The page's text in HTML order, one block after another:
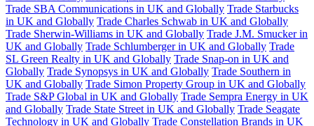
Trade SBA Communications in UK and Globally Trade Starbucks
in UK and Globally Trade Charles Schwab in UK and Globally
Trade Sherwin-Williams in UK and Globally Trade J.M. Smucker in
UK and Globally Trade Schlumberger in UK and Globally Trade
SL Green Realty in UK and Globally Trade Snap-on in UK and
Globally Trade Synopsys in UK and Globally Trade Southern in
UK and Globally Trade Simon Property Group in UK and Globally
Trade S&P Global in UK and Globally Trade Sempra Energy in UK
and Globally Trade State Street in UK and Globally Trade Seagate
Technology in UK and Globally Trade Constellation Brands in UK